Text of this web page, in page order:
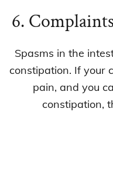
6.
Spasms in the
constipation. If your
pain, and you
constipation,